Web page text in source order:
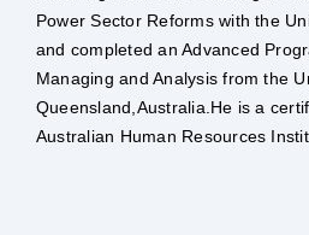
Power Sector Reforms with the
and completed an Advanced
Managing and Analysis from the
Queensland,Australia.He is a
Australian Human Resources